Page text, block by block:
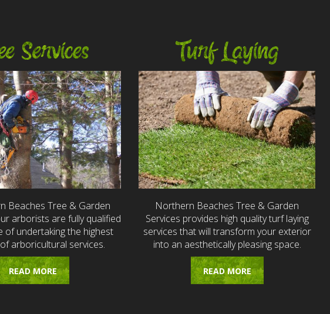
Services
Beaches Tree & Garden
arborists are fully qualified
of undertaking the highest
arboricultural services.
READ MORE
Turf Laying
Northern Beaches Tree & Garden
Services provides high quality turf laying
services that will transform your exterior
into an aesthetically pleasing space.
READ MORE